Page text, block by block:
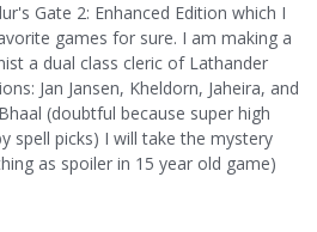
Gate 2: Enhanced Edition which I
games for sure. I am making a
a dual class cleric of Lathander
Jan Jansen, Kheldorn, Jaheira, and
(doubtful because super high
spell picks) I will take the mystery
as spoiler in 15 year old game)